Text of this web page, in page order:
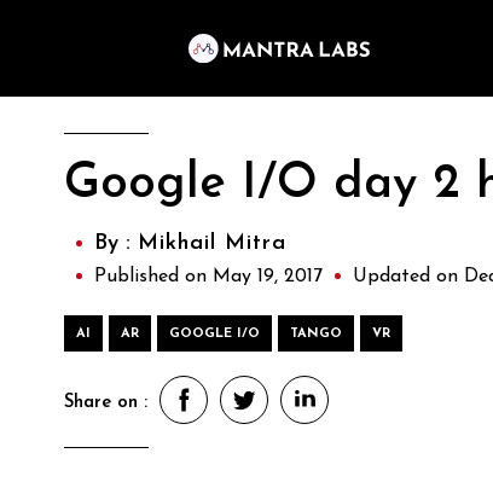
Google I/O day 2
By : Mikhail Mitra
Published on May 19, 2017 Updated on
AI AR GOOGLE I/O TANGO VR
Share on :